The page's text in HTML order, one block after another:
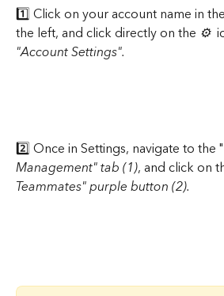
1️⃣ Click on your account name in
the left, and click directly on the ⚙️
"Account Settings".
2️⃣ Once in Settings, navigate to the "
Management" tab (1), and click on
Teammates" purple button (2).